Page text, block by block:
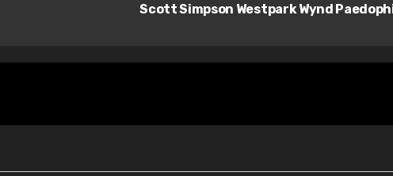
Scott Simpson Westpark Wynd